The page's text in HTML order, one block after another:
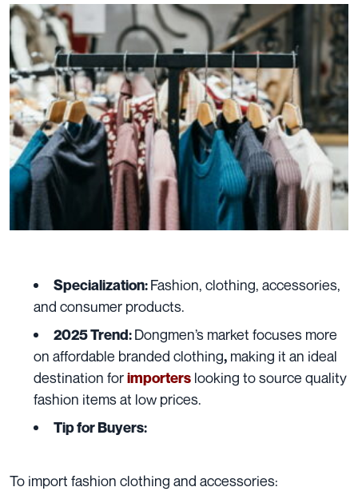
Specialization:Fashion, clothing, accessories,
and consumer products.
2025 Trend:Dongmen’s market focuses more
on affordable branded clothing, making it an ideal
destination forimporters looking to source quality
fashion items at low prices.
Tip for Buyers:
To import fashion clothing and accessories: